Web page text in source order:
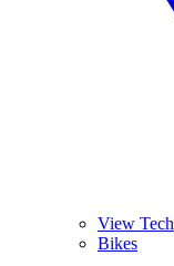
View Tech
Bikes